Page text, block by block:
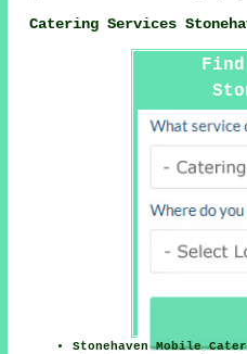
Catering Services
Stonehaven Mobile